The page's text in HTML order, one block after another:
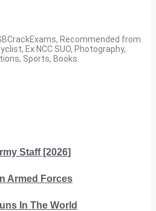
Recommended from
Ex NCC SUO, Photography,
Sports, Books.
Staff [2026]
Armed Forces
In The World